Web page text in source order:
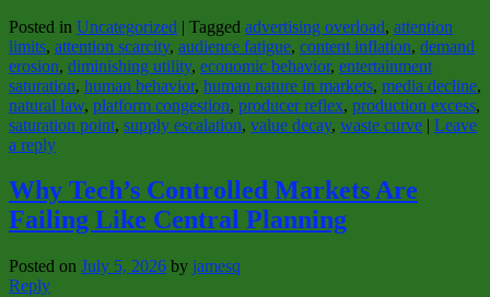
Posted in Uncategorized | Tagged advertising overload, attention
limits, attention scarcity, audience fatigue, content inflation, demand
erosion, diminishing utility, economic behavior, entertainment
saturation, human behavior, human nature in markets, media decline,
natural law, platform congestion, producer reflex, production excess,
saturation point, supply escalation, value decay, waste curve | Leave
a reply
Why Tech’s Controlled Markets Are
Failing Like Central Planning
Posted on July 5, 2026 by jamesq
Reply